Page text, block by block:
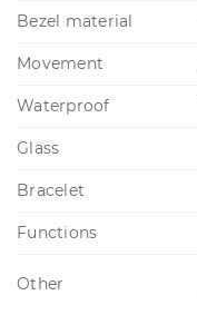
Bezel material
Movement
Waterproof
Glass
Bracelet
Functions
Other